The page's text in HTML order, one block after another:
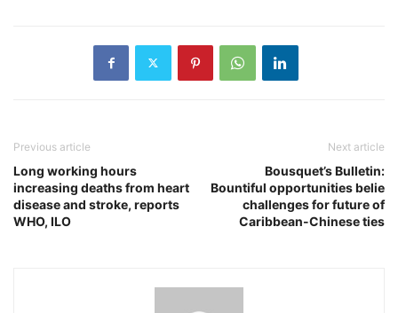
Previous article
Long working hours
increasing deaths from heart
disease and stroke, reports
WHO, ILO
Next article
Bousquet’s Bulletin:
Bountiful opportunities belie
challenges for future of
Caribbean-Chinese ties